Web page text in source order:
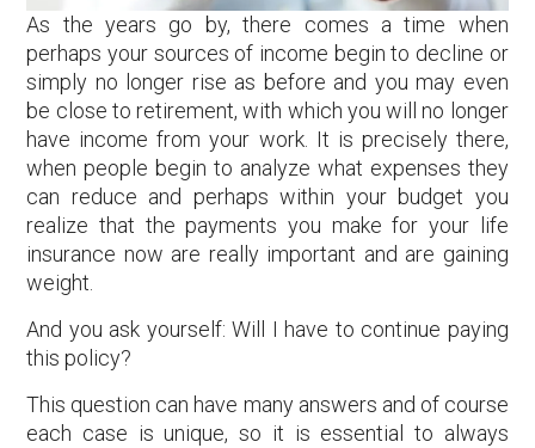
As the years go by, there comes a time when
perhaps your sources of income begin to decline or
simply no longer rise as before and you may even
be close to retirement, with which you will no longer
have income from your work. It is precisely there,
when people begin to analyze what expenses they
can reduce and perhaps within your budget you
realize that the payments you make for your life
insurance now are really important and are gaining
weight.
And you ask yourself: Will I have to continue paying
this policy?
This question can have many answers and of course
each case is unique, so it is essential to always